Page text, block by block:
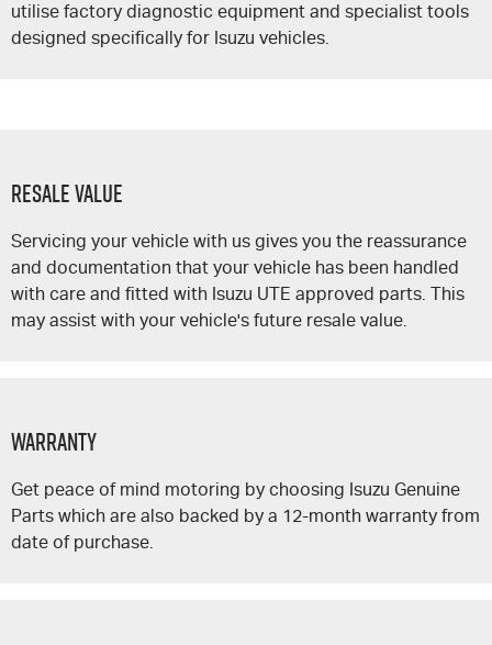
utilise factory diagnostic equipment and specialist tools
designed specifically for Isuzu vehicles.
Resale Value
Servicing your vehicle with us gives you the reassurance
and documentation that your vehicle has been handled
with care and fitted with Isuzu UTE approved parts. This
may assist with your vehicle's future resale value.
Warranty
Get peace of mind motoring by choosing Isuzu Genuine
Parts which are also backed by a 12-month warranty from
date of purchase.